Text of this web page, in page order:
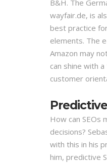
B&H. The
wayfair.de, is
best practice
elements. The
Amazon may
can shine with a
customer
How can SEOs
decisions?
with this in his
him, predictive